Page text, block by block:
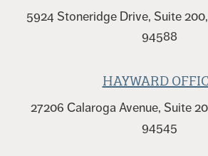
5924 Stoneridge Drive, Suite
94588
HAYWARD
27206 Calaroga Avenue, Suite
94545